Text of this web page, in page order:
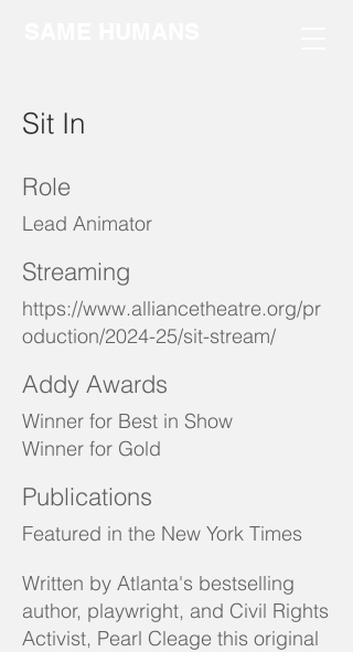
Sit In
Role
Lead Animator
Streaming
https://www.alliancetheatre.org/pr
oduction/2024-25/sit-stream/
Addy Awards
Winner for Best in Show
Winner for Gold
Publications
Featured in the New York Times
Written by Atlanta's bestselling
author, playwright, and Civil Rights
Activist, Pearl Cleage this original